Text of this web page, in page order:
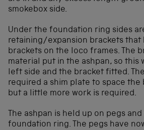
smokebox side.
Under the foundation ring sides
retaining/expansion brackets that
brackets on the loco frames. The
material put in the ashpan, so this
left side and the bracket fitted.
required a shim plate to space
but a little more work is required.
The ashpan is held up on pegs
foundation ring. The pegs have